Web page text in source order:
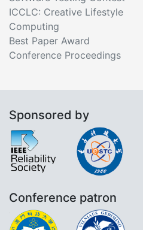
ICCLC: Creative Lifestyle
Computing
Best Paper Award
Conference Proceedings
Sponsored by
Conference patron